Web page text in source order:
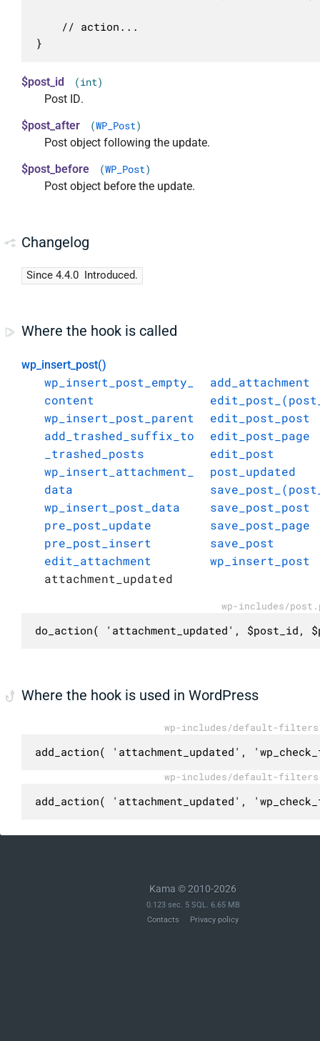
}
$post_id (int)
Post ID.
$post_after
(WP_Post)
Post object following the update.
$post_before
(WP_Post)
Post object before the update.
Changelog
Since 4.4.0 Introduced.
Where the hook is called
wp_insert_post()
wp_insert_post_empty_
content
wp_insert_post_parent
add_trashed_suffix_to
_trashed_posts
wp_insert_attachment_
data
wp_insert_post_data
pre_post_update
pre_post_insert
edit_attachment
attachment_updated
add_attachment
edit_post_post
edit_post_page
edit_post
post_updated
save_post_post
save_post_page
save_post
wp_insert_post
wp-includes/
do_action( 'attachment_updated', $post_id,
Where the hook is used in WordPress
wp-includes/default-
add_action( 'attachment_updated',
wp-includes/default-
add_action( 'attachment_updated',
Kama © 2010-2026
0.123 sec. 5 SQL. 6.65 MB
Contacts
Privacy policy